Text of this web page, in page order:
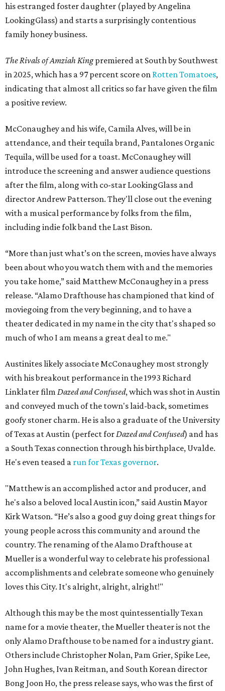
his estranged foster daughter (played by Angelina
LookingGlass) and starts a surprisingly contentious
family honey business.
The Rivals of Amziah Kingpremiered at South by Southwest
in 2025, which has a 97 percent score on Rotten Tomatoes,
indicating that almost all critics so far have given the film
a positive review.
McConaughey and his wife, Camila Alves, will be in
attendance, and their tequila brand, Pantalones Organic
Tequila, will be used for a toast. McConaughey will
introduce the screening and answer audience questions
after the film, along with co-star LookingGlass and
director Andrew Patterson. They'll close out the evening
with a musical performance by folks from the film,
including indie folk band the Last Bison.
“More than just what’s on the screen, movies have always
been about who you watch them with and the memories
you take home,” said Matthew McConaughey in a press
release. “Alamo Drafthouse has championed that kind of
moviegoing from the very beginning, and to have a
theater dedicated in my name in the city that's shaped so
much of who I am means a great deal to me."
Austinites likely associate McConaughey most strongly
with his breakout performance in the 1993 Richard
Linklater film Dazed and Confused, which was shot in Austin
and conveyed much of the town's laid-back, sometimes
goofy stoner charm. He is also a graduate of the University
of Texas at Austin (perfect for Dazed and Confused) and has
a South Texas connection through his birthplace, Uvalde.
He's even teased a run for Texas governor.
"Matthew is an accomplished actor and producer, and
he's also a beloved local Austin icon,” said Austin Mayor
Kirk Watson. “He’s also a good guy doing great things for
young people across this community and around the
country. The renaming of the Alamo Drafthouse at
Mueller is a wonderful way to celebrate his professional
accomplishments and celebrate someone who genuinely
loves this City. It's alright, alright, alright!"
Although this may be the most quintessentially Texan
name for a movie theater, the Mueller theater is not the
only Alamo Drafthouse to be named for a industry giant.
Others include Christopher Nolan, Pam Grier, Spike Lee,
John Hughes, Ivan Reitman, and South Korean director
Bong Joon Ho, the press release says, who was the first of